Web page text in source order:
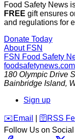
Food Safety News
FREE gift ensures
and regulations for
Donate Today
About FSN
FSN Food Safety
foodsafetynews.com
180 Olympic Drive
Bainbridge Island,
Sign up
️✉️ Email 🛜 RSS
Follow Us on